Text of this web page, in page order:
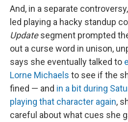
And, in a separate
led playing a hacky standup
Updatesegment prompted
out a curse word in unison,
says she eventually talked to
Lorne Michaels to see if the
fined — and in a bit during
playing that character again,
careful about what cues she